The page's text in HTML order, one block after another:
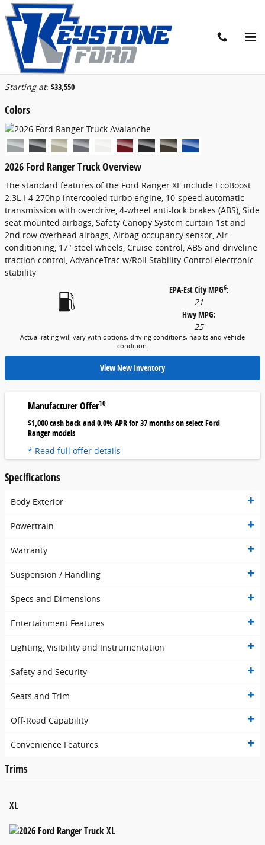
Skip to main content
2026 Ford Ranger Truck
Back to Model Lineup
Starting at: $33,550
Colors
2026 Ford Ranger Truck Overview
The standard features of the Ford Ranger XL include EcoBoost
2.3L I-4 270hp intercooled turbo engine, 10-speed automatic
transmission with overdrive, 4-wheel anti-lock brakes (ABS), Side
seat mounted airbags, Safety Canopy System curtain 1st and
2nd row overhead airbags, Airbag occupancy sensor, Air
conditioning, 17" steel wheels, Cruise control, ABS and driveline
traction control, AdvanceTrac w/Roll Stability Control electronic
stability
EPA-Est City MPG6:
21
Hwy MPG:
25
Actual rating will vary with options, driving conditions, habits and vehicle
condition.
View New Inventory
Manufacturer Offer10
$1,000 cash back and 0.0% APR for 37 months on select Ford
Ranger models
* Read full offer details
Specifications
Body Exterior
Powertrain
Warranty
Suspension / Handling
Specs and Dimensions
Entertainment Features
Lighting, Visibility and Instrumentation
Safety and Security
Seats and Trim
Off-Road Capability
Convenience Features
Trims
XL